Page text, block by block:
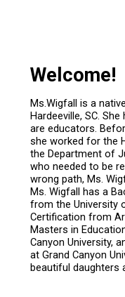
Welcome!
Ms.Wigfall is a
Hardeeville, SC.
are educators.
she worked for the
the Department of
who needed to be
wrong path, Ms.
Ms. Wigfall has a
from the University
Certification from
Masters in
Canyon University,
at Grand Canyon
beautiful daughters